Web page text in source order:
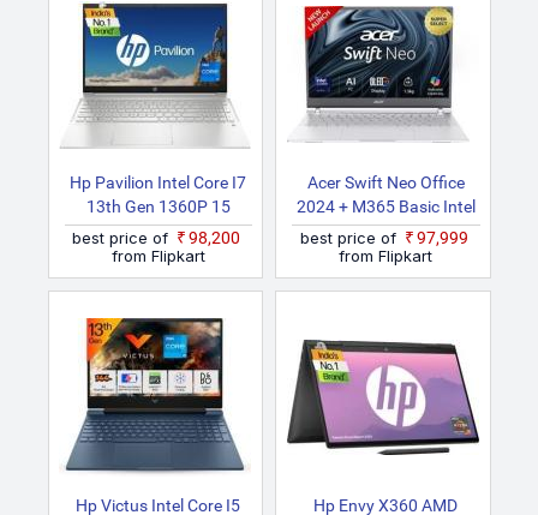
Hp Pavilion Intel Core I7
13th Gen 1360P 15
Eg3036TU Thin And
Light Laptop
best price of
₹98,200
from Flipkart
Acer Swift Neo Office
2024 + M365 Basic Intel
Core Ultra 7 155U SFN14
54H Thin And Light
Laptop
best price of
₹97,999
from Flipkart
Hp Victus Intel Core I5
Hp Envy X360 AMD